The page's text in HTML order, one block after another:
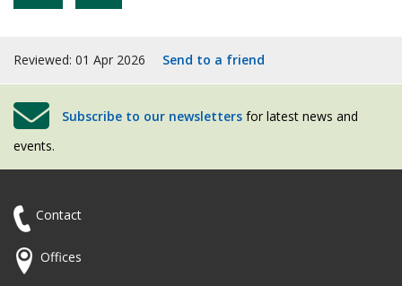
Reviewed: 01 Apr 2026 Send to a friend
Subscribe to our newsletters for latest news and
events.
Contact
Offices